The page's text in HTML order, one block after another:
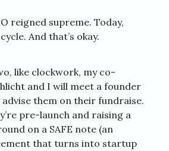
reigned supreme. Today,
And that’s okay.
like clockwork, my co-
and I will meet a founder
them on their fundraise.
pre-launch and raising a
on a SAFE note (an
that turns into startup